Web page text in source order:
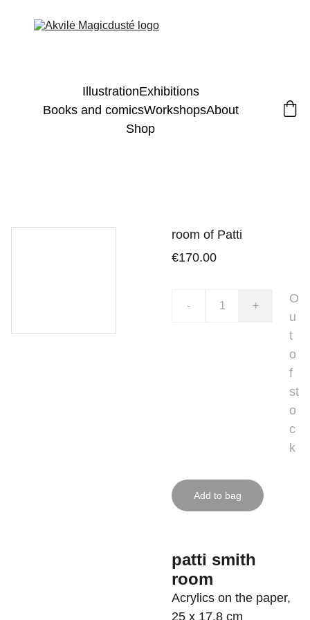
IllustrationExhibitions
Books and comicsWorkshopsAbout
Shop
room of Patti
€170.00
- +
O
u
t
o
f
st
o
c
k
Add to bag
patti smith
room
Acrylics on the paper,
25 x 17,8 cm